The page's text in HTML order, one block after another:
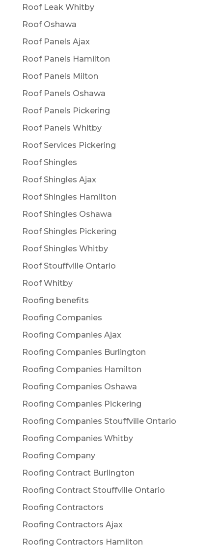
Roof Leak Whitby
Roof Oshawa
Roof Panels Ajax
Roof Panels Hamilton
Roof Panels Milton
Roof Panels Oshawa
Roof Panels Pickering
Roof Panels Whitby
Roof Services Pickering
Roof Shingles
Roof Shingles Ajax
Roof Shingles Hamilton
Roof Shingles Oshawa
Roof Shingles Pickering
Roof Shingles Whitby
Roof Stouffville Ontario
Roof Whitby
Roofing benefits
Roofing Companies
Roofing Companies Ajax
Roofing Companies Burlington
Roofing Companies Hamilton
Roofing Companies Oshawa
Roofing Companies Pickering
Roofing Companies Stouffville Ontario
Roofing Companies Whitby
Roofing Company
Roofing Contract Burlington
Roofing Contract Stouffville Ontario
Roofing Contractors
Roofing Contractors Ajax
Roofing Contractors Hamilton